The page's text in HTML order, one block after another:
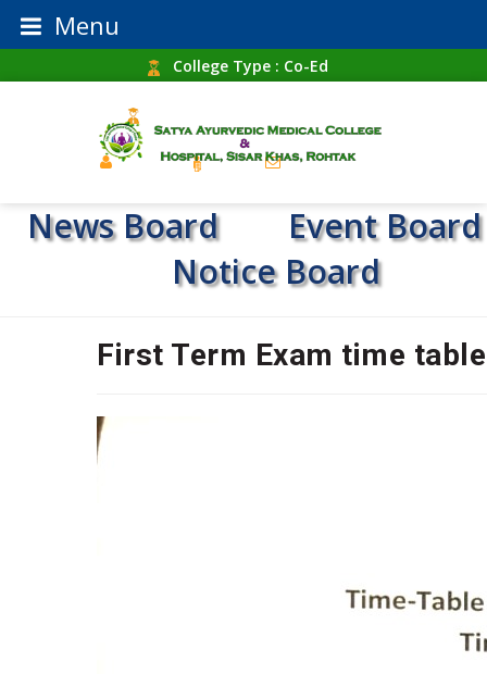
Menu
College Type : Co-Ed
Home RTI Contact Us
News Board
Event Board
Notice Board
First Term Exam time table